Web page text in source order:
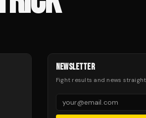
NEWSLETTER
Fight results and news